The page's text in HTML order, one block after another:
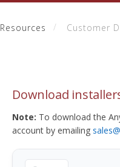
Resources Customer
Download
Note: To download the
account by emailing